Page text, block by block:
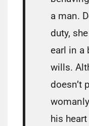
a man.
duty,
earl in a
wills.
doesn’t
his